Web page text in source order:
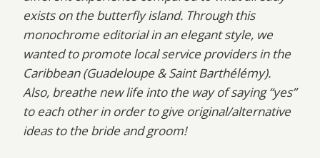
exists on the butterfly island. Through this
monochrome editorial in an elegant style, we
wanted to promote local service providers in the
Caribbean (Guadeloupe & Saint Barthélémy).
Also, breathe new life into the way of saying “yes”
to each other in order to give original/alternative
ideas to the bride and groom!